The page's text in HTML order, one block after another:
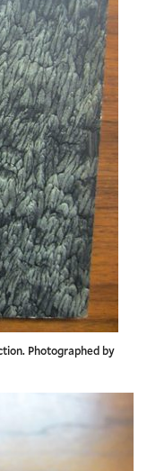
Photographed by